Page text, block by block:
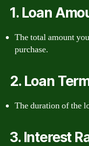
1. Loan
The total amount
purchase.
2. Loan
The duration of the
3. Interest